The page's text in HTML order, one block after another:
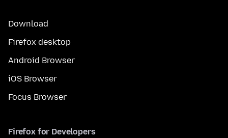
Download
Firefox desktop
Android Browser
iOS Browser
Focus Browser
Firefox for Developers